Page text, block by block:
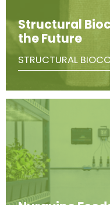
Structural
the Future
STRUCTURAL